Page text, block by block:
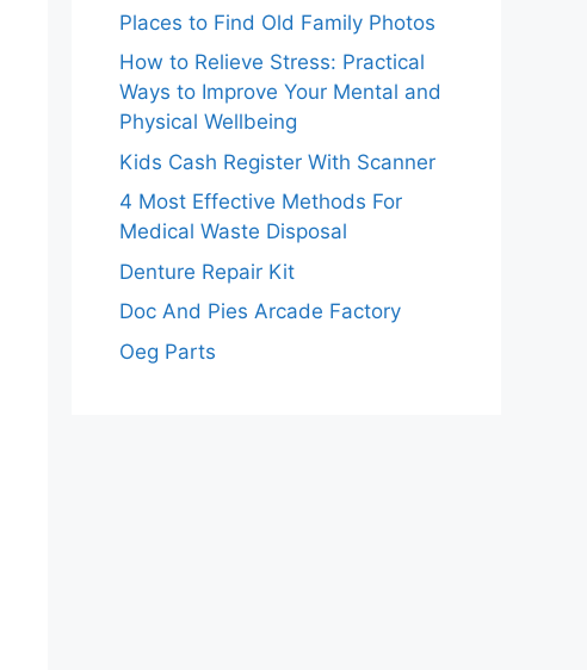
Places to Find Old Family Photos
How to Relieve Stress: Practical
Ways to Improve Your Mental and
Physical Wellbeing
Kids Cash Register With Scanner
4 Most Effective Methods For
Medical Waste Disposal
Denture Repair Kit
Doc And Pies Arcade Factory
Oeg Parts